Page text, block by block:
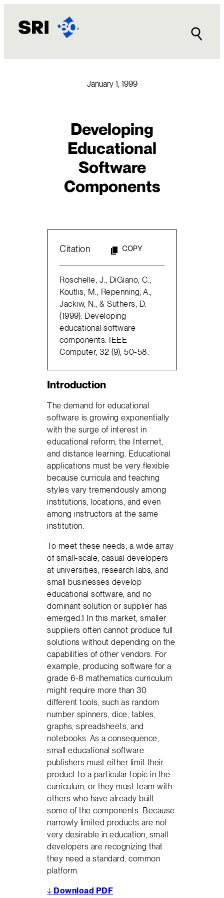
content
January 1, 1999
Developing
Educational
Software
Components
Citation COPY
Roschelle, J., DiGiano, C.,
Koutlis, M., Repenning, A.,
Jackiw, N., & Suthers, D.
(1999). Developing
educational software
components. IEEE
Computer, 32 (9), 50-58.
Introduction
The demand for educational
software is growing exponentially
with the surge of interest in
educational reform, the Internet,
and distance learning. Educational
applications must be very flexible
because curricula and teaching
styles vary tremendously among
institutions, locations, and even
among instructors at the same
institution.
To meet these needs, a wide array
of small-scale, casual developers
at universities, research labs, and
small businesses develop
educational software, and no
dominant solution or supplier has
emerged.1 In this market, smaller
suppliers often cannot produce full
solutions without depending on the
capabilities of other vendors. For
example, producing software for a
grade 6-8 mathematics curriculum
might require more than 30
different tools, such as random
number spinners, dice, tables,
graphs, spreadsheets, and
notebooks. As a consequence,
small educational software
publishers must either limit their
product to a particular topic in the
curriculum, or they must team with
others who have already built
some of the components. Because
narrowly limited products are not
very desirable in education, small
developers are recognizing that
they need a standard, common
platform.
↓ Download PDF